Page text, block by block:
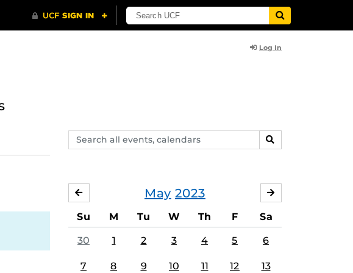
Log In
Search
events,
SEARCH
May 2023
APRIL
Su M Tu W Th F Sa
30 1 2 3 4 5 6
7 8 9 10 11 12 13